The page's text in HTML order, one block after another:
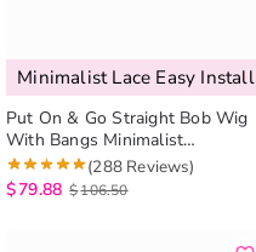
Minimalist Lace Easy Install
Put On & Go Straight Bob Wig
With Bangs Minimalist
Undetectable HD Lace Realistic
Scalp
(288 Reviews)
$79.88 $106.50